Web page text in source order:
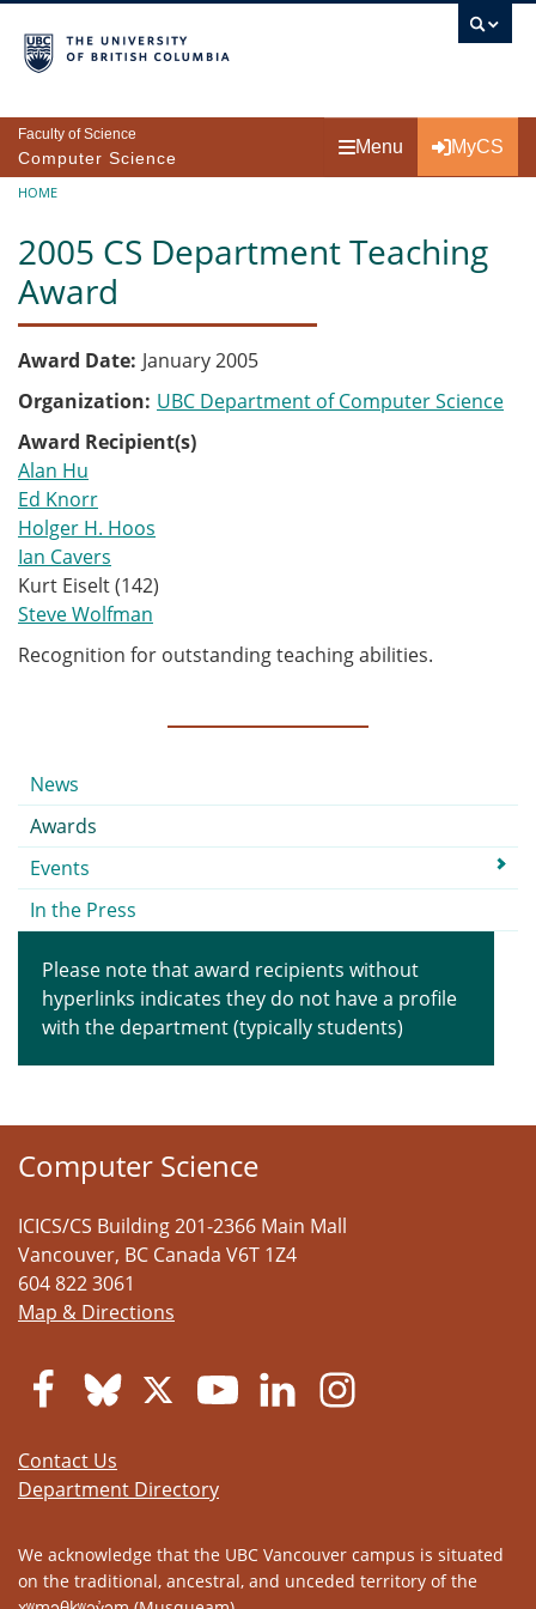
Faculty of Science
Computer Science
Menu MyCS
Breadcrumb
HOME
2005 CS Department Teaching
Award
Award Date January 2005
Organization UBC Department of Computer Science
Award Recipient(s)
Alan Hu
Ed Knorr
Holger H. Hoos
Ian Cavers
Kurt Eiselt (142)
Steve Wolfman
Recognition for outstanding teaching abilities.
Submenu
News
Awards
Events
In the Press
Please note that award recipients without
hyperlinks indicates they do not have a profile
with the department (typically students)
Computer Science
ICICS/CS Building 201-2366 Main Mall
Vancouver, BC Canada V6T 1Z4
604 822 3061
Map & Directions
Contact Us
Department Directory
We acknowledge that the UBC Vancouver campus is situated
on the traditional, ancestral, and unceded territory of the